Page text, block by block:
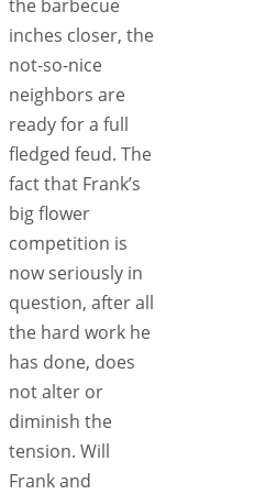
the barbecue
inches closer, the
not-so-nice
neighbors are
ready for a full
fledged feud. The
fact that Frank’s
big flower
competition is
now seriously in
question, after all
the hard work he
has done, does
not alter or
diminish the
tension. Will
Frank and